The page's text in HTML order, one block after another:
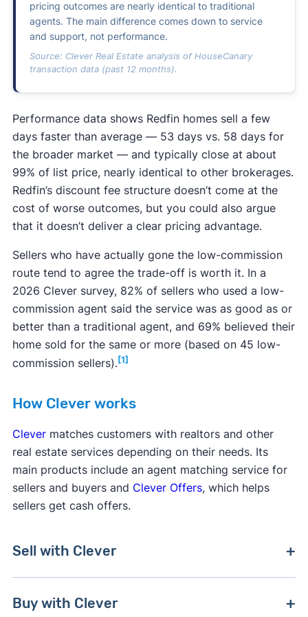
pricing outcomes are nearly identical to traditional
agents. The main difference comes down to service
and support, not performance.
Source: Clever Real Estate analysis of HouseCanary
transaction data (past 12 months).
Performance data shows Redfin homes sell a few
days faster than average — 53 days vs. 58 days for
the broader market — and typically close at about
99% of list price, nearly identical to other brokerages.
Redfin’s discount fee structure doesn’t come at the
cost of worse outcomes, but you could also argue
that it doesn’t deliver a clear pricing advantage.
Sellers who have actually gone the low-commission
route tend to agree the trade-off is worth it. In a
2026 Clever survey, 82% of sellers who used a low-
commission agent said the service was as good as or
better than a traditional agent, and 69% believed their
home sold for the same or more (based on 45 low-
commission sellers).[1]
How Clever works
Clevermatches customers with realtors and other
real estate services depending on their needs. Its
main products include an agent matching service for
sellers and buyers and Clever Offers, which helps
sellers get cash offers.
Sell with Clever
Clever matches sellers with multiple full-service
Buy with Clever